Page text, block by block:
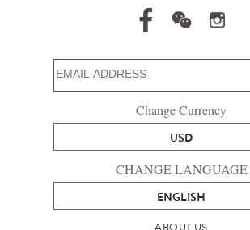
Change Currency
USD
CHANGE LANGUAGE
ENGLISH
ABOUT US